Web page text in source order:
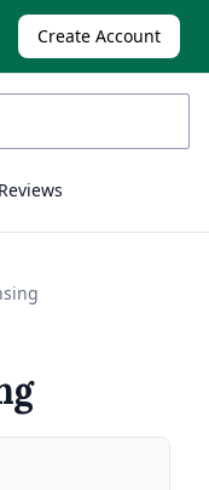
Create Account
Reviews